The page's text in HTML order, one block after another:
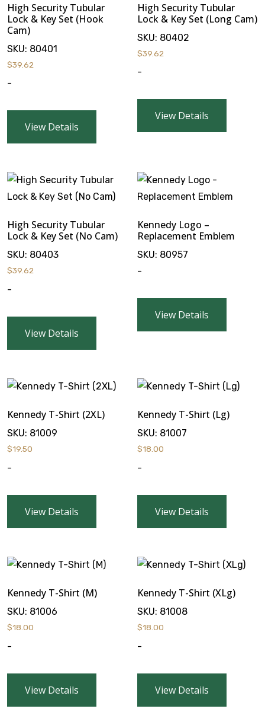
High Security Tubular
Lock & Key Set (Hook
Cam)
SKU: 80401
$39.62
-
View Details
High Security Tubular
Lock & Key Set (Long Cam)
SKU: 80402
$39.62
-
View Details
High Security Tubular
Lock & Key Set (No Cam)
SKU: 80403
$39.62
-
View Details
Kennedy Logo –
Replacement Emblem
SKU: 80957
-
View Details
Kennedy T-Shirt (2XL)
SKU: 81009
$19.50
-
View Details
Kennedy T-Shirt (Lg)
SKU: 81007
$18.00
-
View Details
Kennedy T-Shirt (M)
SKU: 81006
$18.00
-
View Details
Kennedy T-Shirt (XLg)
SKU: 81008
$18.00
-
View Details